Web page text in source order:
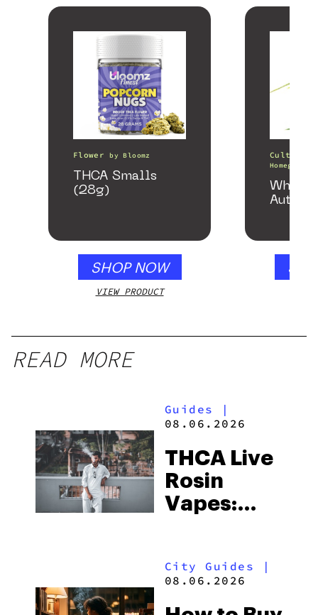
Flower byBloomz
THCA Smalls
(28g)
SHOP NOW
VIEW PRODUCT
Homegrown
White
READ MORE
Guides
|
08.06.2026
THCA Live
Rosin
Vapes:
and the
City Guides |
08.06.2026